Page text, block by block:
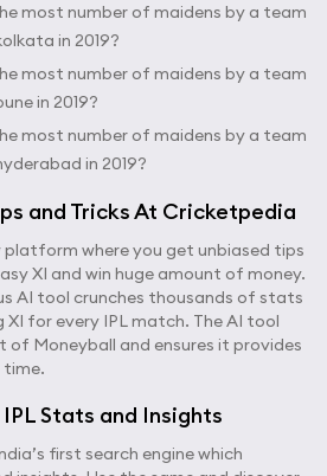
most number of maidens by a team
in 2019?
most number of maidens by a team
in 2019?
most number of maidens by a team
in 2019?
and Tricks At Cricketpedia
platform where you get unbiased tips
XI and win huge amount of money.
AI tool crunches thousands of stats
XI for every IPL match. The AI tool
of Moneyball and ensures it provides
time.
Stats and Insights
first search engine which